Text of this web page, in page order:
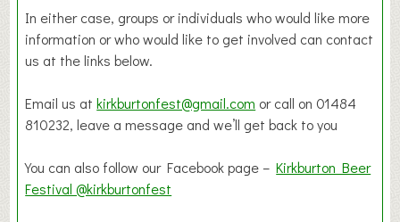
In either case, groups or individuals who would like more
information or who would like to get involved can contact
us at the links below.
Email us atkirkburtonfest@gmail.com or call on 01484
810232, leave a message and we’ll get back to you
You can also follow our Facebook page –Kirkburton Beer
Festival @kirkburtonfest